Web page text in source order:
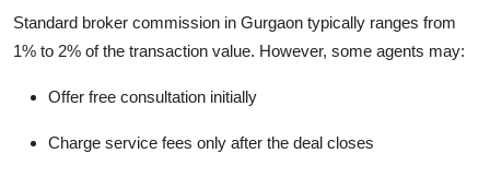
Standard broker commission in Gurgaon typically ranges from
1% to 2% of the transaction value. However, some agents may:
Offer free consultation initially
Charge service fees only after the deal closes